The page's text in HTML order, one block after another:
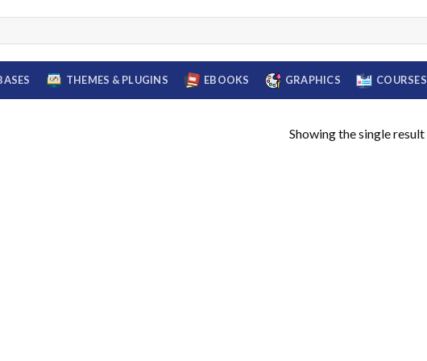
THEMES & PLUGINS EBOOKS GRAPHICS COURSES
Showing the single result